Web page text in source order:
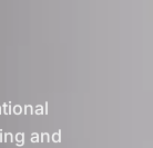
and